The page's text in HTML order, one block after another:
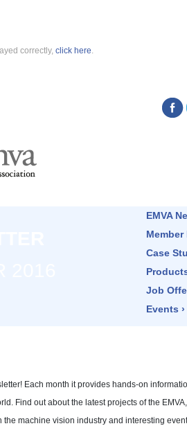
correctly, click here.
EMVA
Member
Case
Job
Events ›
Each month it provides hands-on
Find out about the latest projects of the
the machine vision industry and interesting